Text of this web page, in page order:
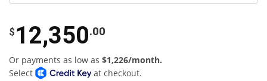
$ 12,350.00
Or payments as low as $1,226/month.
Select
at checkout.